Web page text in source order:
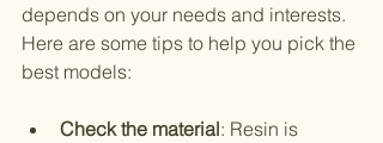
depends on your needs and interests.
Here are some tips to help you pick the
best models:
Check the material: Resin is